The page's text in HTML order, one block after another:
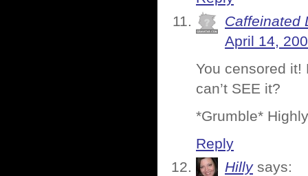
Caffeinated
April 14,
You censored it!
can’t SEE it?
*Grumble*
Reply
Hilly says: